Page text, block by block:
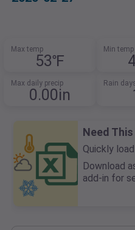
Max temp
53℉
Min temp
Max daily precip
0.00in
Rain
Need
Quickly
Download
add-in for